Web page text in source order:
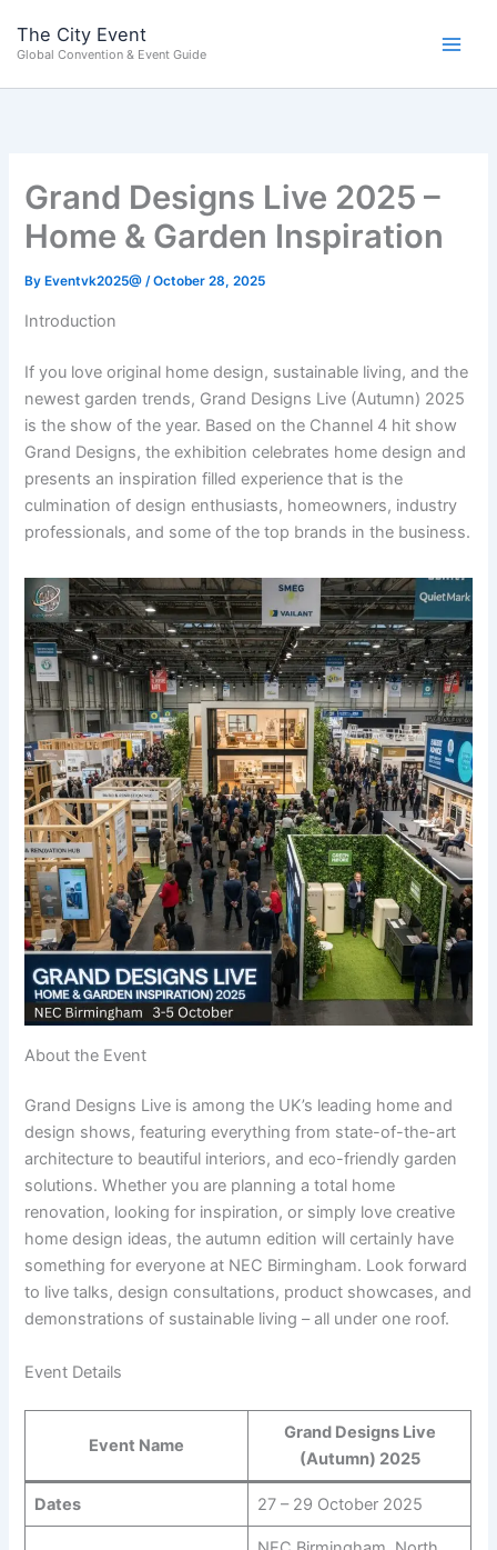
content
The City Event
Global Convention & Event Guide
Grand Designs Live 2025 –
Home & Garden Inspiration
By Eventvk2025@/October 28, 2025
Introduction
If you love original home design, sustainable living, and the
newest garden trends, Grand Designs Live (Autumn) 2025
is the show of the year. Based on the Channel 4 hit show
Grand Designs, the exhibition celebrates home design and
presents an inspiration filled experience that is the
culmination of design enthusiasts, homeowners, industry
professionals, and some of the top brands in the business.
About the Event
Grand Designs Live is among the UK’s leading home and
design shows, featuring everything from state-of-the-art
architecture to beautiful interiors, and eco-friendly garden
solutions. Whether you are planning a total home
renovation, looking for inspiration, or simply love creative
home design ideas, the autumn edition will certainly have
something for everyone at NEC Birmingham. Look forward
to live talks, design consultations, product showcases, and
demonstrations of sustainable living – all under one roof.
Event Details
Event Name
Grand Designs Live
(Autumn) 2025
Dates 27 – 29 October 2025